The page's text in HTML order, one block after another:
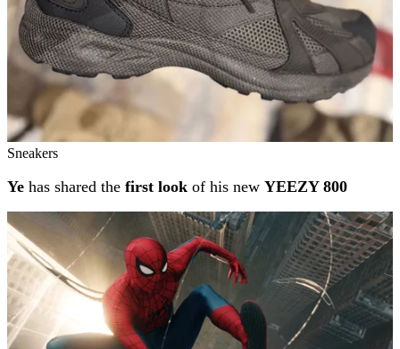
Sneakers
Ye has shared the first look of his new YEEZY 800